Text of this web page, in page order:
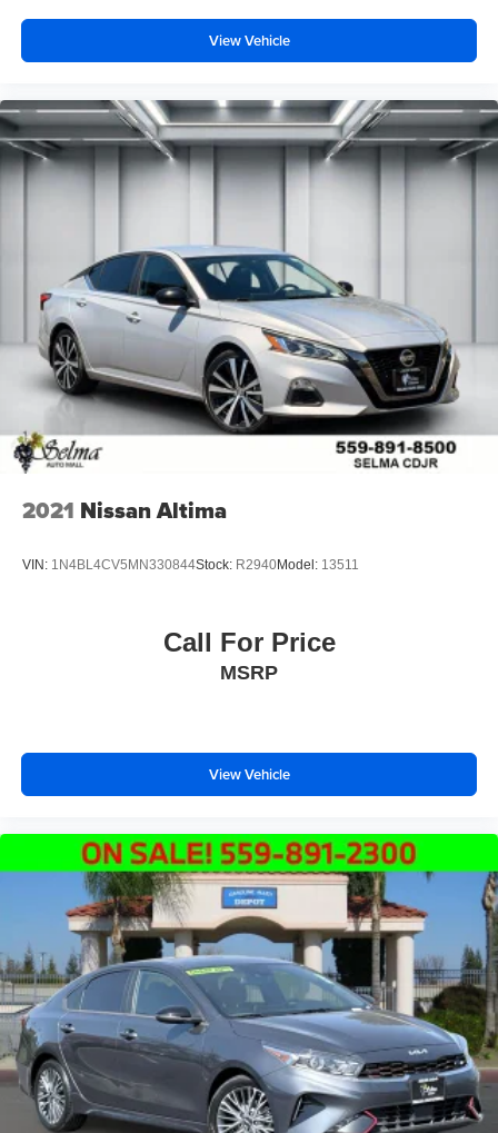
View Vehicle
2021 Nissan Altima
VIN: 1N4BL4CV5MN330844Stock: R2940Model: 13511
Call For Price
MSRP
View Vehicle